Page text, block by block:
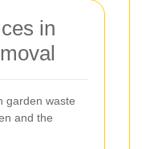
in
garden waste
and the